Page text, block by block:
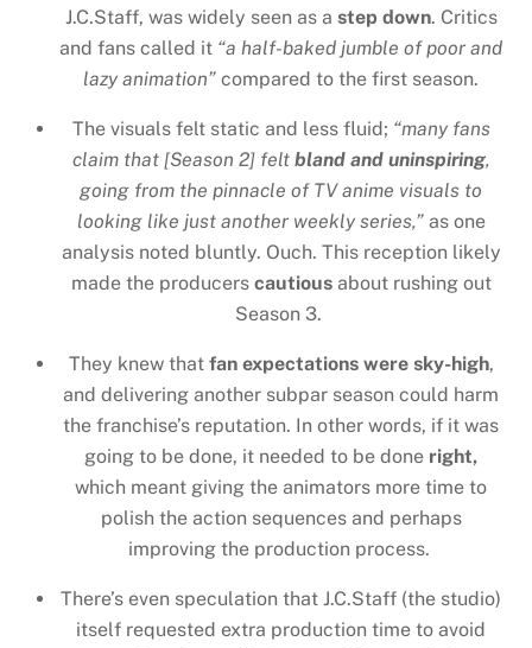
J.C.Staff, was widely seen as a step down. Critics
and fans called it “a half-baked jumble of poor and
lazy animation” compared to the first season.
The visuals felt static and less fluid; “many fans
claim that [Season 2] felt bland and uninspiring,
going from the pinnacle of TV anime visuals to
looking like just another weekly series,”as one
analysis noted bluntly. Ouch. This reception likely
made the producers cautiousabout rushing out
Season 3.
They knew that fan expectations were sky-high,
and delivering another subpar season could harm
the franchise’s reputation. In other words, if it was
going to be done, it needed to be done right,
which meant giving the animators more time to
polish the action sequences and perhaps
improving the production process.
There’s even speculation that J.C.Staff (the studio)
itself requested extra production time to avoid